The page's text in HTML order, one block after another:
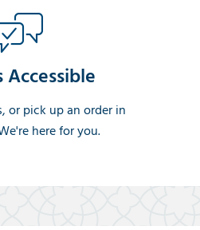
Accessible
or pick up an order in
here for you.